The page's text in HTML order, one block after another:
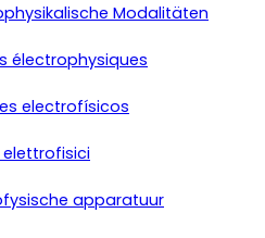
Modalitäten
électrophysiques
electrofísicos
apparatuur